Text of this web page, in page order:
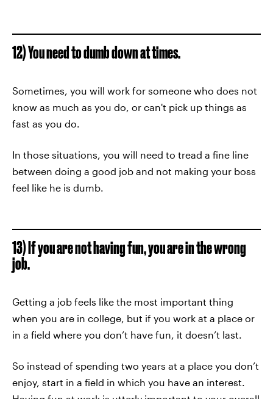
12) You need to dumb down at times.
Sometimes, you will work for someone who does not
know as much as you do, or can't pick up things as
fast as you do.
In those situations, you will need to tread a fine line
between doing a good job and not making your boss
feel like he is dumb.
13) If you are not having fun, you are in the wrong
job.
Getting a job feels like the most important thing
when you are in college, but if you work at a place or
in a field where you don’t have fun, it doesn’t last.
So instead of spending two years at a place you don’t
enjoy, start in a field in which you have an interest.